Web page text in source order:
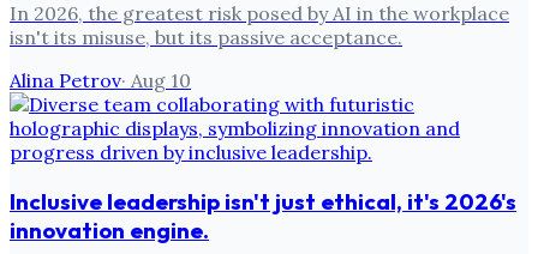
In 2026, the greatest risk posed by AI in the workplace
isn't its misuse, but its passive acceptance.
Alina Petrov· Aug 10
Inclusive leadership isn't just ethical, it's 2026's
innovation engine.